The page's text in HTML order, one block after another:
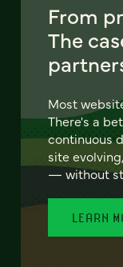
From
The
Most
There's a
continuous
site
— without
LEARN